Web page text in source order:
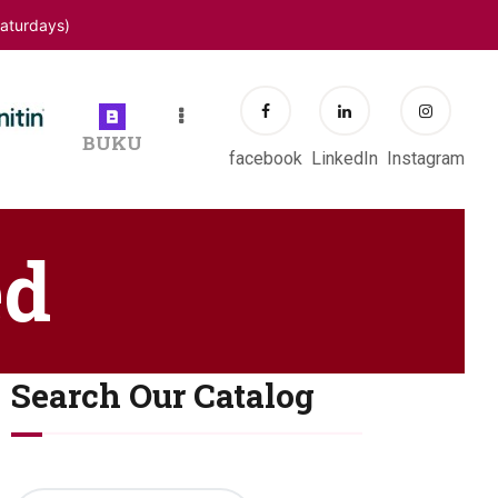
BUKU
facebook LinkedIn Instagram
Search Our Catalog